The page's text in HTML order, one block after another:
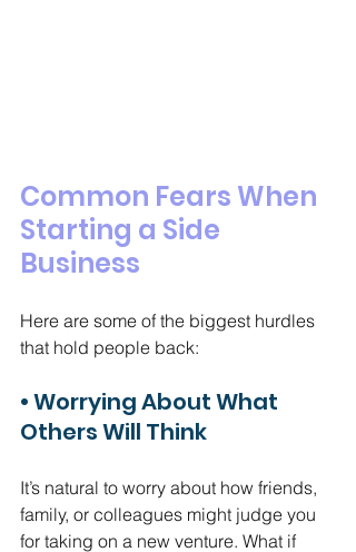
Common Fears When
Starting a Side
Business
Here are some of the biggest hurdles
that hold people back:
• Worrying About What
Others Will Think
It’s natural to worry about how friends,
family, or colleagues might judge you
for taking on a new venture. What if